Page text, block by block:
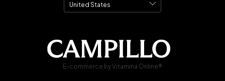
E-commerce by Vitamina Online®